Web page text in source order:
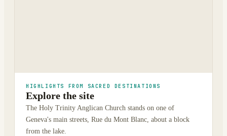
HIGHLIGHTS FROM SACRED DESTINATIONS
Explore the site
The Holy Trinity Anglican Church stands on one of
Geneva's main streets, Rue du Mont Blanc, about a block
from the lake.